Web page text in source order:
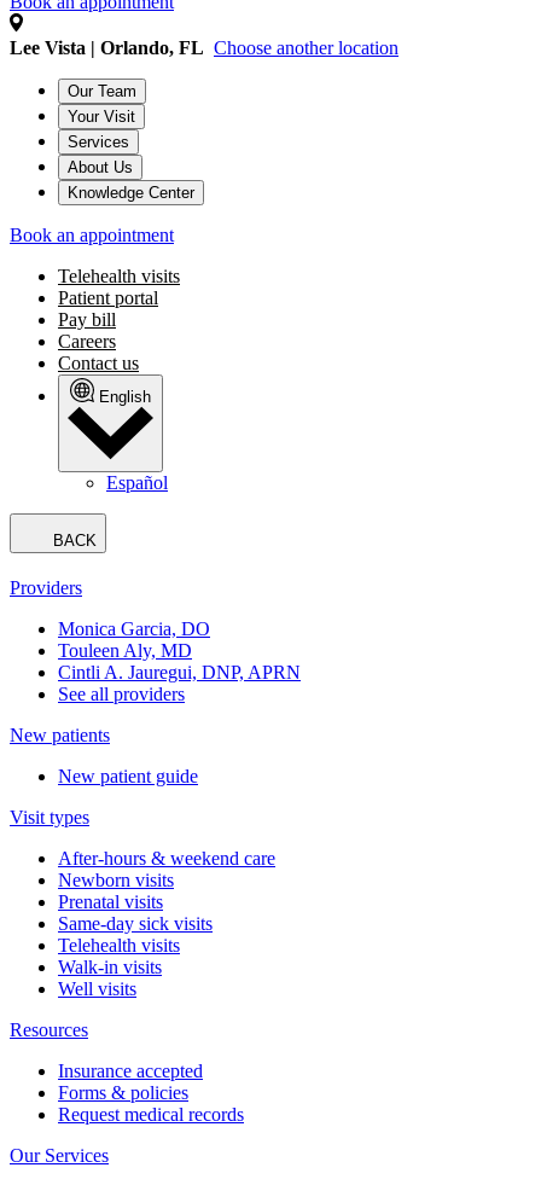
Lee Vista | Orlando, FL Choose another location
Our Team
Your Visit
Services
About Us
Knowledge Center
Book an appointment
Telehealth visits
Patient portal
Pay bill
Careers
Contact us
English
Español
BACK
Providers
Monica Garcia, DO
Touleen Aly, MD
Cintli A. Jauregui, DNP, APRN
See all providers
New patients
New patient guide
Visit types
After-hours & weekend care
Newborn visits
Prenatal visits
Same-day sick visits
Telehealth visits
Walk-in visits
Well visits
Resources
Insurance accepted
Forms & policies
Request medical records
Our Services